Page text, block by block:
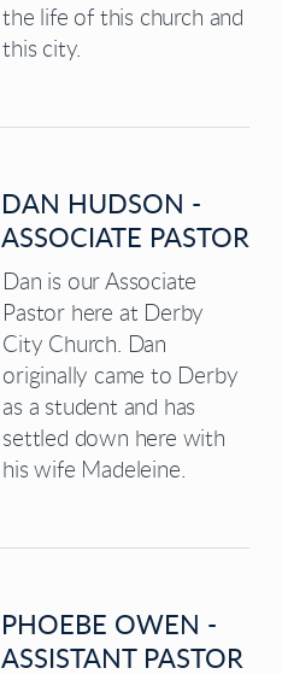
the life of this church and
this city.
DAN HUDSON -
ASSOCIATE PASTOR
Dan is our Associate
Pastor here at Derby
City Church. Dan
originally came to Derby
as a student and has
settled down here with
his wife Madeleine.
PHOEBE OWEN -
ASSISTANT PASTOR